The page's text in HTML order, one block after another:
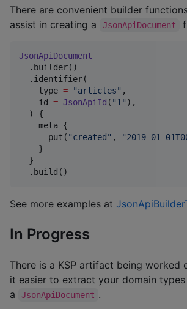
There are convenient builder
assist in creating a
JsonApiDocument
JsonApiDocument
  .builder()
  .identifier(
    type
= "articles" ,
    id
= JsonApiId ( "1 " ),
  ) {
    meta {
      put(
"created " , "2019-01-
    }
  }
  .build()
See more examples at
In Progress
There is a KSP artifact being worked
it easier to extract your domain
a
JsonApiDocument .